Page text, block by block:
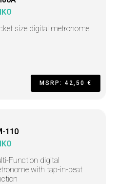
size digital metronome
MSRP: 42,50 €
110
Function digital
with tap-in-beat